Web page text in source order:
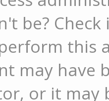
be?
this
may have
or it may